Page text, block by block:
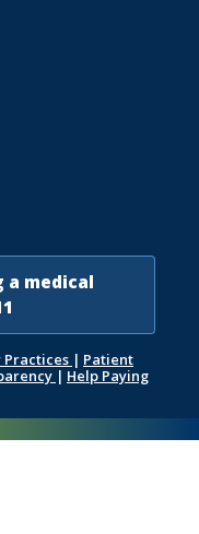
a medical
Practices | Patient
| Help Paying